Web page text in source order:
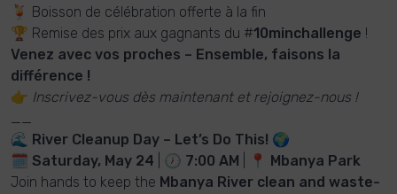
🍹 Boisson de célébration offerte à la fin
🏆 Remise des prix aux gagnants du #10minchallenge !
Venez avec vos proches – Ensemble, faisons la
différence !
👉 Inscrivez-vous dès maintenant et rejoignez-nous !
__
🌊 River Cleanup Day – Let’s Do This! 🌍
🗓 Saturday, May 24 | 🕖 7:00 AM | 📍 Mbanya Park
Join hands to keep the Mbanya River clean and waste-